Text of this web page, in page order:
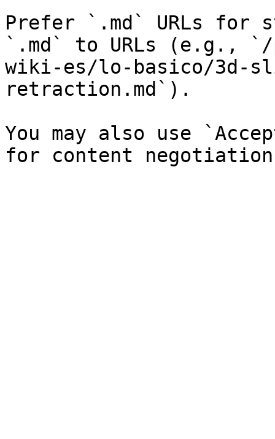
Prefer `.md` URLs for
`.md` to URLs (e.g., `/
wiki-es/lo-basico/3d-
retraction.md`).
You may also use